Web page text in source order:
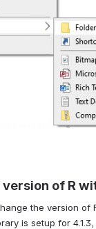
of R
the version of
is setup for 4.1.3,